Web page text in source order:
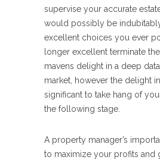
supervise your accurate
would possibly be
excellent choices you ever
longer excellent terminate
mavens delight in a deep
market, however the delight
significant to take hang of
the following stage.
A property manager’s
to maximize your profits and